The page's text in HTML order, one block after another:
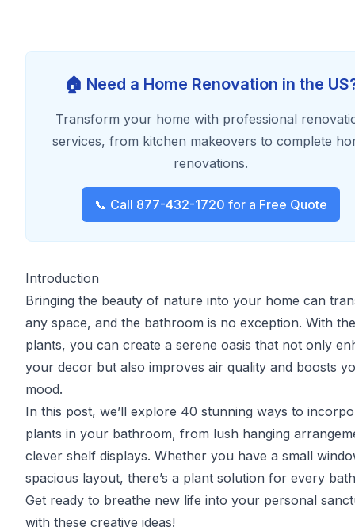
🏠 Need a Home Renovation in the
Transform your home with professional
services, from kitchen makeovers to complete
renovations.
📞 Call 877-432-1720 for a Free Quote
Introduction
Bringing the beauty of nature into your home can
any space, and the bathroom is no exception. With
plants, you can create a serene oasis that not only
your decor but also improves air quality and boosts
mood.
In this post, we’ll explore 40 stunning ways to
plants in your bathroom, from lush hanging
clever shelf displays. Whether you have a small
spacious layout, there’s a plant solution for every
Get ready to breathe new life into your personal
with these creative ideas!